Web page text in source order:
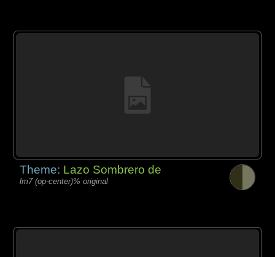
Theme: Lazo Sombrero de
lm7 (op-center)% original